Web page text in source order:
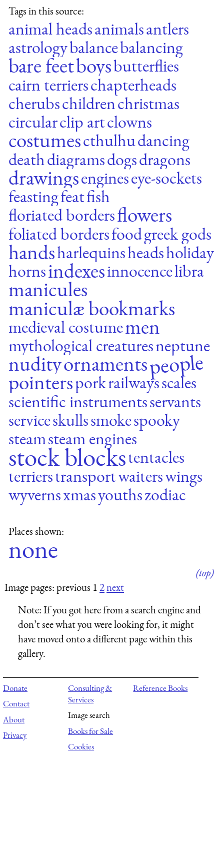
Tags in this source:
animal headsanimalsantlers
astrologybalancebalancing
bare feetboysbutterflies
cairn terrierschapterheads
cherubschildrenchristmas
circularclip artclowns
costumescthulhudancing
deathdiagramsdogsdragons
drawingsengineseye-sockets
feastingfeatfish
floriated bordersflowers
foliated bordersfoodgreek gods
handsharlequinsheadsholiday
hornsindexesinnocencelibra
manicules
maniculæ bookmarks
medieval costumemen
mythological creaturesneptune
nudityornamentspeople
pointersporkrailwaysscales
scientific instrumentsservants
serviceskullssmokespooky
steamsteam engines
stock blockstentacles
terrierstransportwaiterswings
wyvernsxmasyouthszodiac
Places shown:
none
(top)
Image pages: previous 12next
Note:If you got here from a search engine and
don’t see what you were looking for, it might
have moved onto a different page within this
gallery.
Donate
Contact
About
Privacy
Consulting &
Services
Image search
Books for Sale
Cookies
Reference Books